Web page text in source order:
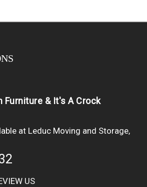
Furniture & It's A Crock
at Leduc Moving and Storage,
US